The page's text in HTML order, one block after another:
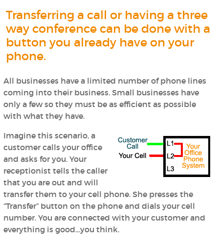
Transferring a call or having a three
way conference can be done with a
button you already have on your
phone.
All businesses have a limited number of phone lines
coming into their business. Small businesses have
only a few so they must be as efficient as possible
with what they have.
Imagine this scenario, a
customer calls your office
and asks for you. Your
receptionist tells the caller
that you are out and will
transfer them to your cell phone. She presses the
“Transfer” button on the phone and dials your cell
number. You are connected with your customer and
everything is good…you think.